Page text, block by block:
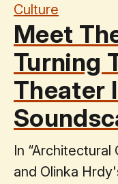
Culture
Meet
Turning
Theater
In
and Olinka